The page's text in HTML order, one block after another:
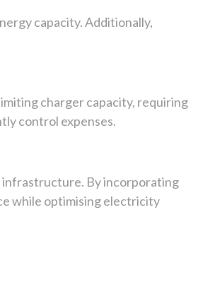
capacity. Additionally,
charger capacity, requiring
control expenses.
infrastructure. By incorporating
while optimising electricity